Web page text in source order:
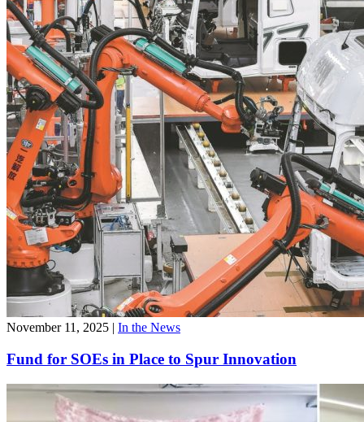
November 11, 2025 | In the News
Fund for SOEs in Place to Spur Innovation